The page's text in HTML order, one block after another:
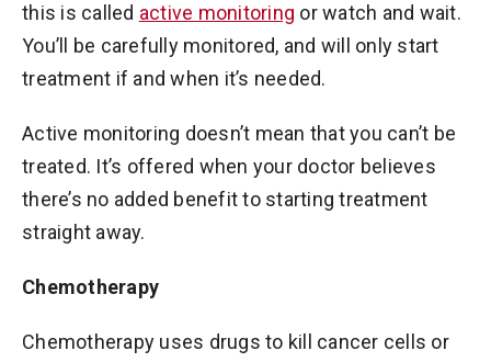
this is called active monitoring or watch and wait.
You’ll be carefully monitored, and will only start
treatment if and when it’s needed.
Active monitoring doesn’t mean that you can’t be
treated. It’s offered when your doctor believes
there’s no added benefit to starting treatment
straight away.
Chemotherapy
Chemotherapy uses drugs to kill cancer cells or